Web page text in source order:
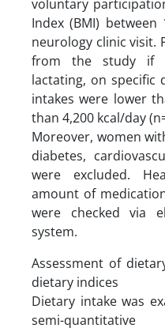
voluntary
Index (BMI)
neurology clinic visit.
from the study if
lactating, on specific
intakes were lower
than 4,200 kcal/day
Moreover, women
diabetes,
were excluded.
amount of
were checked via
system.
Assessment of
dietary indices
Dietary intake was
semi-